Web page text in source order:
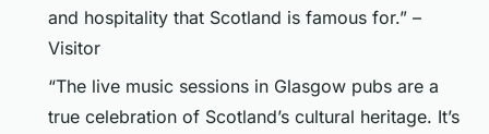
and hospitality that Scotland is famous for.” –
Visitor
“The live music sessions in Glasgow pubs are a
true celebration of Scotland’s cultural heritage. It’s